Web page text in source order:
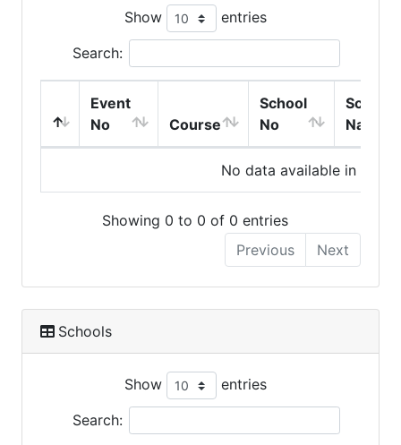
Show entries
Search:
Event
No
Course
School
No
School
Name
No data available in table
Showing 0 to 0 of 0 entries
Previous
Next
Schools
Show entries
Search: